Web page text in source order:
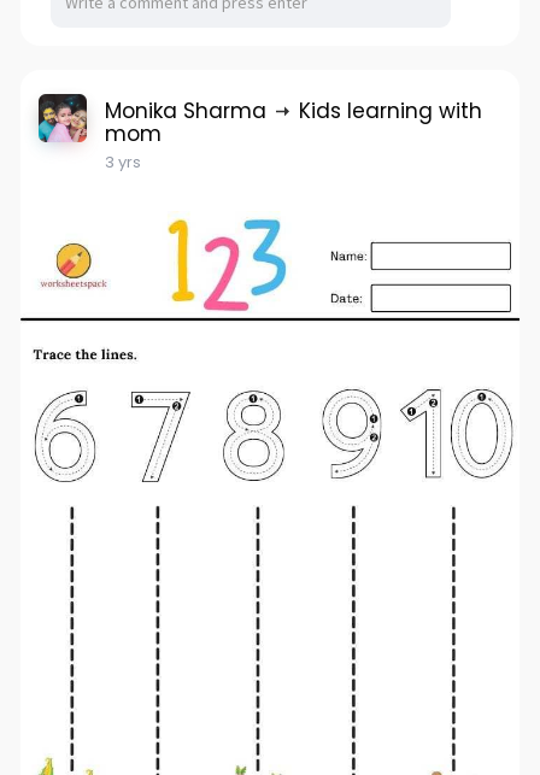
Monika Sharma Kids learning with
mom
3 yrs